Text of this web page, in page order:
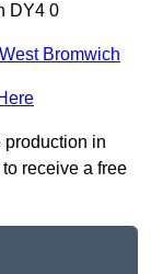
DY4 0
West Bromwich
production in
receive a free